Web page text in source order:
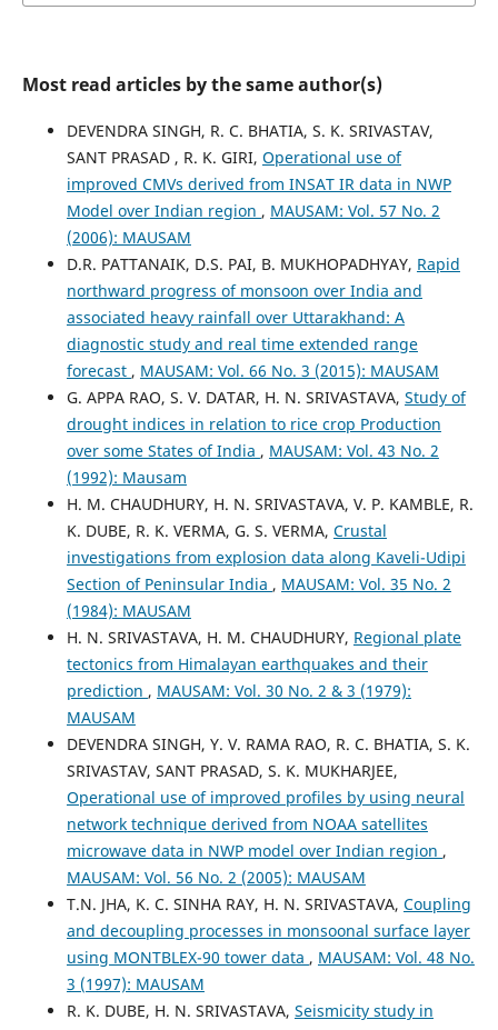
Most read articles by the same author(s)
DEVENDRA SINGH, R. C. BHATIA, S. K. SRIVASTAV,
SANT PRASAD , R. K. GIRI, Operational use of
improved CMVs derived from INSAT IR data in NWP
Model over Indian region , MAUSAM: Vol. 57 No. 2
(2006): MAUSAM
D.R. PATTANAIK, D.S. PAI, B. MUKHOPADHYAY, Rapid
northward progress of monsoon over India and
associated heavy rainfall over Uttarakhand: A
diagnostic study and real time extended range
forecast , MAUSAM: Vol. 66 No. 3 (2015): MAUSAM
G. APPA RAO, S. V. DATAR, H. N. SRIVASTAVA, Study of
drought indices in relation to rice crop Production
over some States of India , MAUSAM: Vol. 43 No. 2
(1992): Mausam
H. M. CHAUDHURY, H. N. SRIVASTAVA, V. P. KAMBLE, R.
K. DUBE, R. K. VERMA, G. S. VERMA, Crustal
investigations from explosion data along Kaveli-Udipi
Section of Peninsular India , MAUSAM: Vol. 35 No. 2
(1984): MAUSAM
H. N. SRIVASTAVA, H. M. CHAUDHURY, Regional plate
tectonics from Himalayan earthquakes and their
prediction , MAUSAM: Vol. 30 No. 2 & 3 (1979):
MAUSAM
DEVENDRA SINGH, Y. V. RAMA RAO, R. C. BHATIA, S. K.
SRIVASTAV, SANT PRASAD, S. K. MUKHARJEE,
Operational use of improved profiles by using neural
network technique derived from NOAA satellites
microwave data in NWP model over Indian region ,
MAUSAM: Vol. 56 No. 2 (2005): MAUSAM
T.N. JHA, K. C. SINHA RAY, H. N. SRIVASTAVA, Coupling
and decoupling processes in monsoonal surface layer
using MONTBLEX-90 tower data , MAUSAM: Vol. 48 No.
3 (1997): MAUSAM
R. K. DUBE, H. N. SRIVASTAVA, Seismicity study in